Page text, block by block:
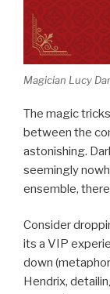
Magician Lucy
The magic
between the
astonishing.
seemingly
ensemble,
Consider
its a VIP
down
Hendrix,